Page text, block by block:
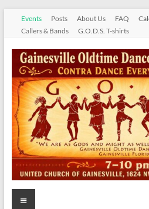
content
Events Posts About Us FAQ
Callers & Bands
G.O.D.S. T-shirts
Gainesville
Menu